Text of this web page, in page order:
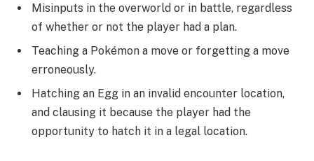
Misinputs in the overworld or in battle, regardless
of whether or not the player had a plan.
Teaching a Pokémon a move or forgetting a move
erroneously.
Hatching an Egg in an invalid encounter location,
and clausing it because the player had the
opportunity to hatch it in a legal location.